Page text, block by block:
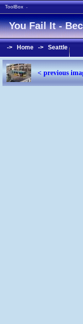
ToolBox -
You Fail It -
-> Home -> Seattle
< previous